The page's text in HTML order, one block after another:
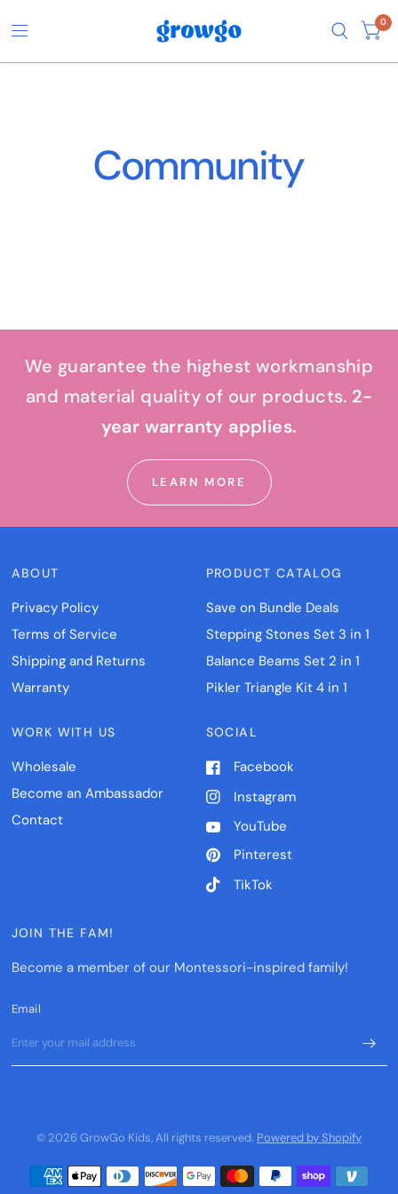
0
Community
We guarantee the highest workmanship
and material quality of our products. 2-
year warranty applies.
LEARN MORE
ABOUT
Privacy Policy
Terms of Service
Shipping and Returns
Warranty
PRODUCT CATALOG
Save on Bundle Deals
Stepping Stones Set 3 in 1
Balance Beams Set 2 in 1
Pikler Triangle Kit 4 in 1
WORK WITH US
Wholesale
Become an Ambassador
Contact
SOCIAL
Facebook
Instagram
YouTube
Pinterest
TikTok
JOIN THE FAM!
Become a member of our Montessori-inspired family!
Email
© 2026 GrowGo Kids, All rights reserved. Powered by Shopify